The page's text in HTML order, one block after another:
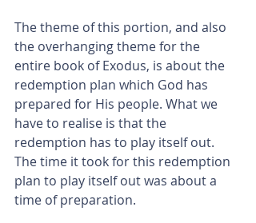
The theme of this portion, and also
the overhanging theme for the
entire book of Exodus, is about the
redemption plan which God has
prepared for His people. What we
have to realise is that the
redemption has to play itself out.
The time it took for this redemption
plan to play itself out was about a
time of preparation.